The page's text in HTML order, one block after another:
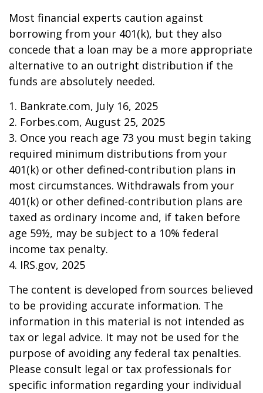
Most financial experts caution against
borrowing from your 401(k), but they also
concede that a loan may be a more appropriate
alternative to an outright distribution if the
funds are absolutely needed.
1. Bankrate.com, July 16, 2025
2. Forbes.com, August 25, 2025
3. Once you reach age 73 you must begin taking
required minimum distributions from your
401(k) or other defined-contribution plans in
most circumstances. Withdrawals from your
401(k) or other defined-contribution plans are
taxed as ordinary income and, if taken before
age 59½, may be subject to a 10% federal
income tax penalty.
4. IRS.gov, 2025
The content is developed from sources believed
to be providing accurate information. The
information in this material is not intended as
tax or legal advice. It may not be used for the
purpose of avoiding any federal tax penalties.
Please consult legal or tax professionals for
specific information regarding your individual